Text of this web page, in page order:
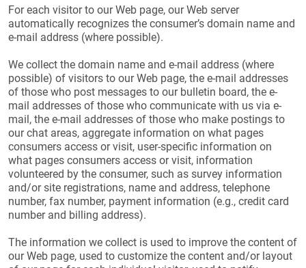
For each visitor to our Web page, our Web server
automatically recognizes the consumer’s domain name and
e-mail address (where possible).
We collect the domain name and e-mail address (where
possible) of visitors to our Web page, the e-mail addresses
of those who post messages to our bulletin board, the e-
mail addresses of those who communicate with us via e-
mail, the e-mail addresses of those who make postings to
our chat areas, aggregate information on what pages
consumers access or visit, user-specific information on
what pages consumers access or visit, information
volunteered by the consumer, such as survey information
and/or site registrations, name and address, telephone
number, fax number, payment information (e.g., credit card
number and billing address).
The information we collect is used to improve the content of
our Web page, used to customize the content and/or layout